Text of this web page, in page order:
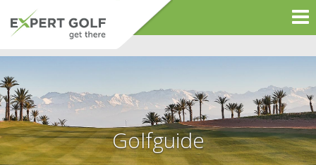
Golfguide